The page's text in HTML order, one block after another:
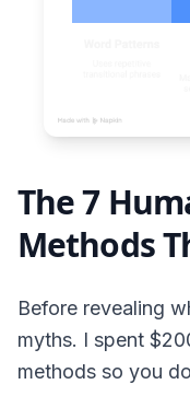
The 7
Methods
Before revealing
myths. I spent
methods so you